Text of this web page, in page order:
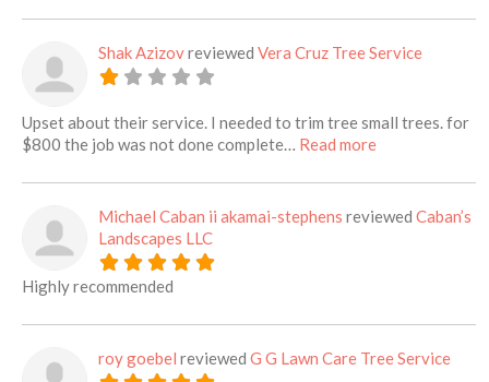
Shak Azizovreviewed Vera Cruz Tree Service
Upset about their service. I needed to trim tree small trees. for
$800 the job was not done complete… Read moreabout this
Michael Caban ii akamai-stephens reviewed Caban’s
Landscapes LLC
Highly recommended
roy goebel reviewed G G Lawn Care Tree Service